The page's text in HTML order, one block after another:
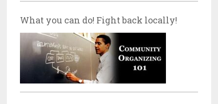
What you can do! Fight back locally!